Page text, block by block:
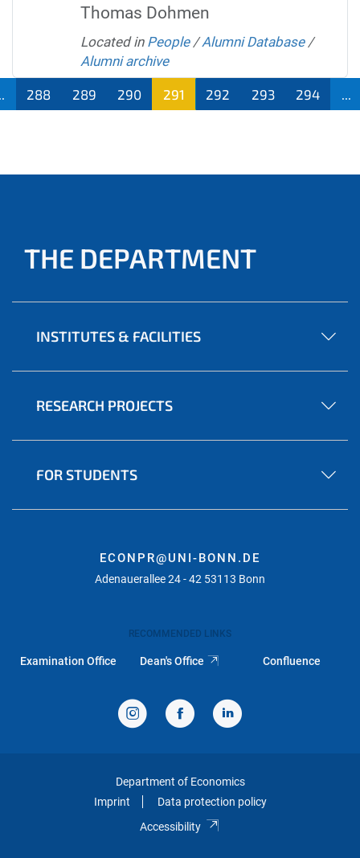
Thomas Dohmen
Located in People /Alumni Database /
Alumni archive
288 289 290 291 292 293 294
THE DEPARTMENT
INSTITUTES & FACILITIES
RESEARCH PROJECTS
FOR STUDENTS
ECONPR@UNI-BONN.DE
Adenauerallee 24 - 42 53113 Bonn
RECOMMENDED LINKS
Examination Office Dean's Office Confluence
Department of Economics
Imprint
Data protection policy
Accessibility